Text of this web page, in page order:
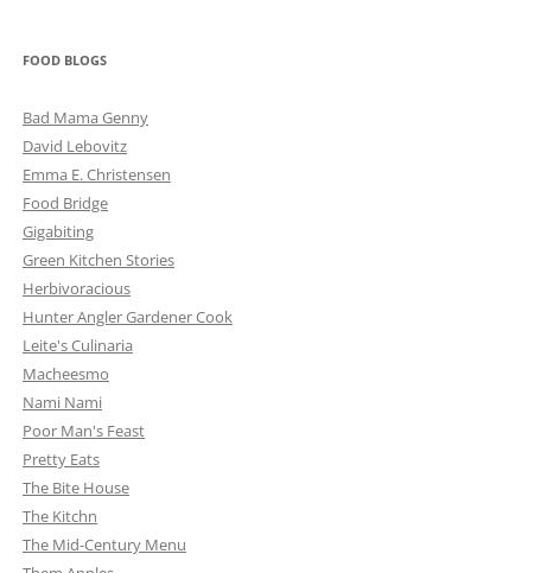
FOOD BLOGS
Bad Mama Genny
David Lebovitz
Emma E. Christensen
Food Bridge
Gigabiting
Green Kitchen Stories
Herbivoracious
Hunter Angler Gardener Cook
Leite's Culinaria
Macheesmo
Nami Nami
Poor Man's Feast
Pretty Eats
The Bite House
The Kitchn
The Mid-Century Menu